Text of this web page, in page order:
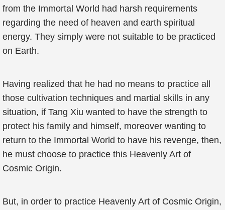
from the Immortal World had harsh requirements
regarding the need of heaven and earth spiritual
energy. They simply were not suitable to be practiced
on Earth.
Having realized that he had no means to practice all
those cultivation techniques and martial skills in any
situation, if Tang Xiu wanted to have the strength to
protect his family and himself, moreover wanting to
return to the Immortal World to have his revenge, then,
he must choose to practice this Heavenly Art of
Cosmic Origin.
But, in order to practice Heavenly Art of Cosmic Origin,